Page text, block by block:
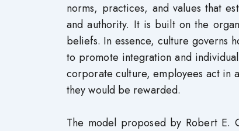
norms, practices, and values that
and authority. It is built on the
beliefs. In essence, culture governs
to promote integration and
corporate culture, employees act in
they would be rewarded.
The model proposed by Robert E.